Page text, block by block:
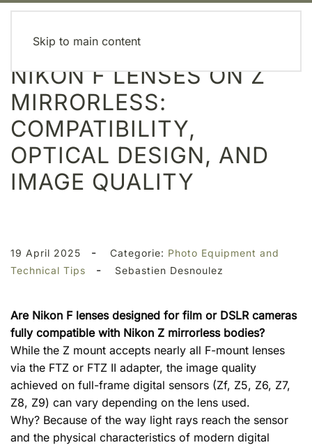
Skip to main content
NIKON F LENSES ON Z
MIRRORLESS:
COMPATIBILITY,
OPTICAL DESIGN, AND
IMAGE QUALITY
19 April 2025 - Categorie: Photo Equipment and
Technical Tips
- Sebastien Desnoulez
Are Nikon F lenses designed for film or DSLR cameras
fully compatible with Nikon Z mirrorless bodies?
While the Z mount accepts nearly all F-mount lenses
via the FTZ or FTZ II adapter, the image quality
achieved on full-frame digital sensors (Zf, Z5, Z6, Z7,
Z8, Z9) can vary depending on the lens used.
Why? Because of the way light rays reach the sensor
and the physical characteristics of modern digital